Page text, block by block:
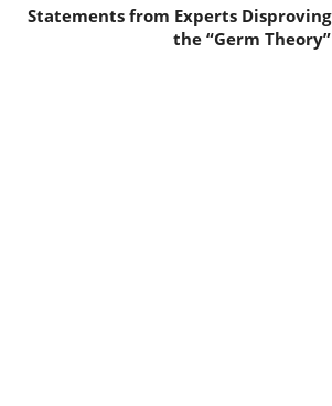
Statements from Experts Disproving
the “Germ Theory”